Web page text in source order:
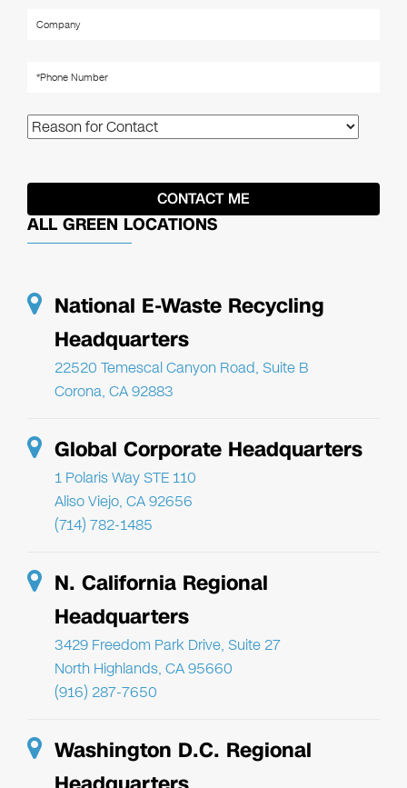
ALL GREEN LOCATIONS
National E-Waste Recycling
Headquarters
22520 Temescal Canyon Road, Suite B
Corona, CA 92883
Global Corporate Headquarters
1 Polaris Way STE 110
Aliso Viejo, CA 92656
(714) 782-1485
N. California Regional
Headquarters
3429 Freedom Park Drive, Suite 27
North Highlands, CA 95660
(916) 287-7650
Washington D.C. Regional